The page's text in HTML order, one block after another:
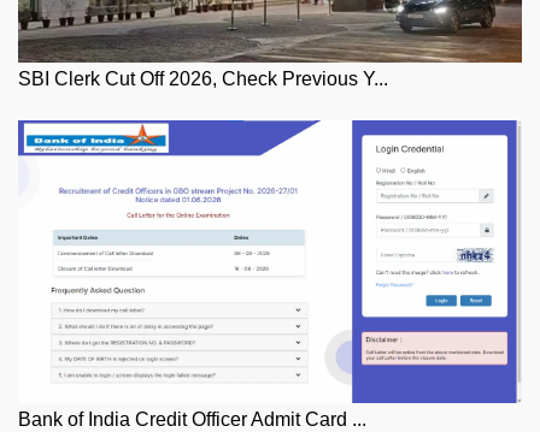
SBI Clerk Cut Off 2026, Check Previous Y...
Bank of India Credit Officer Admit Card ...